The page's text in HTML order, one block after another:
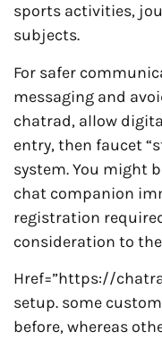
sports activities,
subjects.
For safer
messaging and
chatrad, allow
entry, then faucet
system. You might
chat companion
registration
consideration to
Href=”https://
setup. some
before, whereas